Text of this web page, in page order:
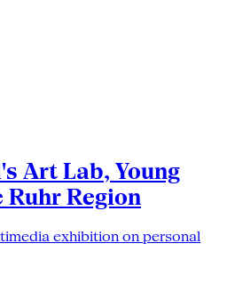
Art Lab, Young
Region
exhibition on personal